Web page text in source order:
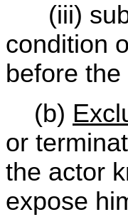
(iii)
condition
before
(b)
or
the actor
expose